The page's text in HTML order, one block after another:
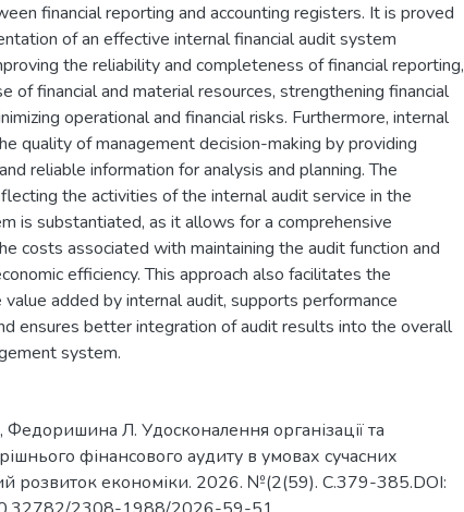
financial reporting and accounting registers. It is proved
of an effective internal financial audit system
the reliability and completeness of financial reporting,
of financial and material resources, strengthening financial
operational and financial risks. Furthermore, internal
quality of management decision-making by providing
reliable information for analysis and planning. The
the activities of the internal audit service in the
is substantiated, as it allows for a comprehensive
costs associated with maintaining the audit function and
efficiency. This approach also facilitates the
added by internal audit, supports performance
ensures better integration of audit results into the overall
system.
Л. Удосконалення організації та
фінансового аудиту в умовах сучасних
розвиток економіки. 2026. №(2(59). С.379-385.DOI: